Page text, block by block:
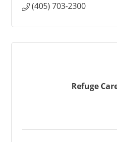
(405) 703-2300
Refuge